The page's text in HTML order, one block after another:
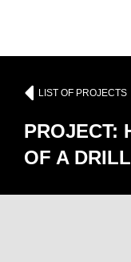
LIST OF PROJECTS
PROJECT:
OF A